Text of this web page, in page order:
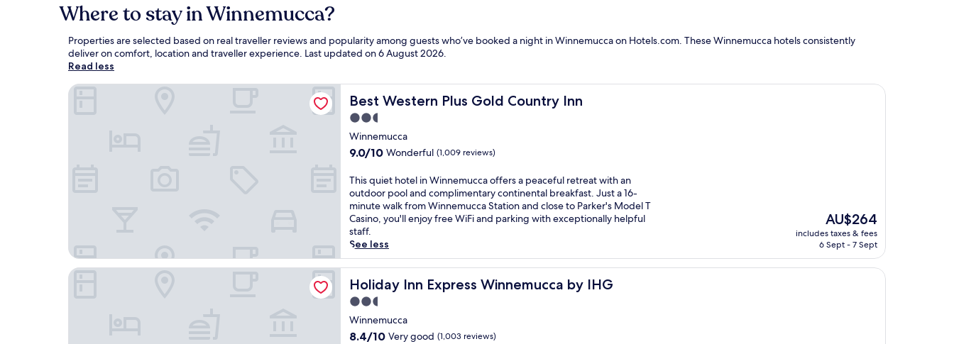
Where to stay in Winnemucca?
Properties are selected based on real traveller reviews and popularity among guests who’ve booked a night in Winnemucca on Hotels.com. These Winnemucca hotels consistently
deliver on comfort, location and traveller experience. Last updated on6 August 2026.
Read less
Best Western Plus Gold Country Inn
Best Western Plus Gold Country Inn
2.5
star
property
Winnemucca
9.0
of
10,
Wonderful,
(1,009
reviews)
9.0/10 Wonderful (1,009 reviews)
T
h
i
s
q
u
i
e
t
h
o
t
e
This quiet hotel in Winnemucca offers a peaceful retreat with an
outdoor pool and complimentary continental breakfast. Just a 16-
minute walk from Winnemucca Station and close to Parker's Model T
Casino, you'll enjoy free WiFi and parking with exceptionally helpful
staff.
See less
The
price
is
AU$264
includes taxes & fees
6 Sept - 7 Sept
Best Western Plus Gold Country Inn
Holiday Inn Express Winnemucca by IHG
Holiday Inn Express Winnemucca by IHG
2.5
star
property
Winnemucca
8.4
8.4/10 Very good (1,003 reviews)
Holiday Inn Express Winnemucca by IHG